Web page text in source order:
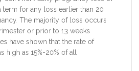
term for any loss earlier than 20
The majority of loss occurs
or prior to 13 weeks
have shown that the rate of
high as 15%-20% of all